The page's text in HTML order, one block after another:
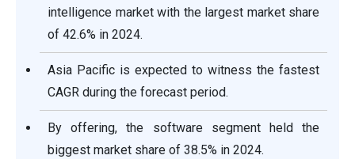
intelligence market with the largest market share
of 42.6% in 2024.
Asia Pacific is expected to witness the fastest
CAGR during the forecast period.
By offering, the software segment held the
biggest market share of 38.5% in 2024.